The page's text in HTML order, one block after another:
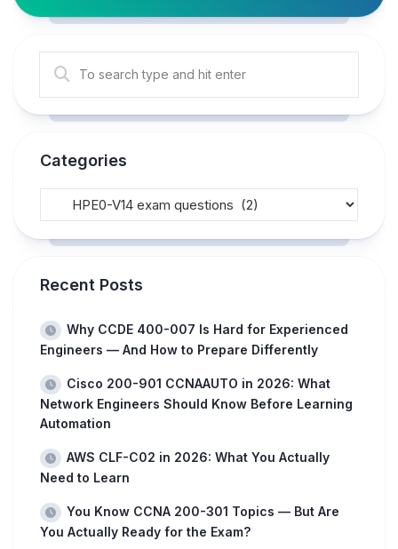
Categories
Recent Posts
Why CCDE 400-007 Is Hard for Experienced
Engineers — And How to Prepare Differently
Cisco 200-901 CCNAAUTO in 2026: What
Network Engineers Should Know Before Learning
Automation
AWS CLF-C02 in 2026: What You Actually
Need to Learn
You Know CCNA 200-301 Topics — But Are
You Actually Ready for the Exam?